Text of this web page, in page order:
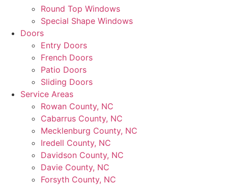
Round Top Windows
Special Shape Windows
Doors
Entry Doors
French Doors
Patio Doors
Sliding Doors
Service Areas
Rowan County, NC
Cabarrus County, NC
Mecklenburg County, NC
Iredell County, NC
Davidson County, NC
Davie County, NC
Forsyth County, NC